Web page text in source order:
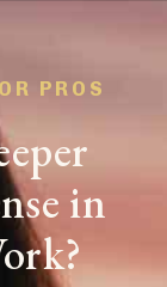
PROS
in